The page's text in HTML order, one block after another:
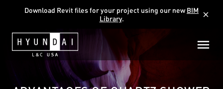
Download Revit files for your project using our newBIM
Library. close